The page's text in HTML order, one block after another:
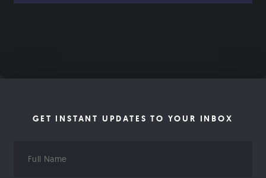
GET INSTANT UPDATES TO YOUR INBOX
Name